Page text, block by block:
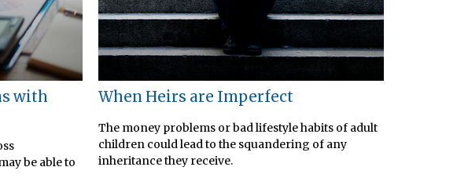
with
be able to
When Heirs are Imperfect
The money problems or bad lifestyle habits of adult
children could lead to the squandering of any
inheritance they receive.